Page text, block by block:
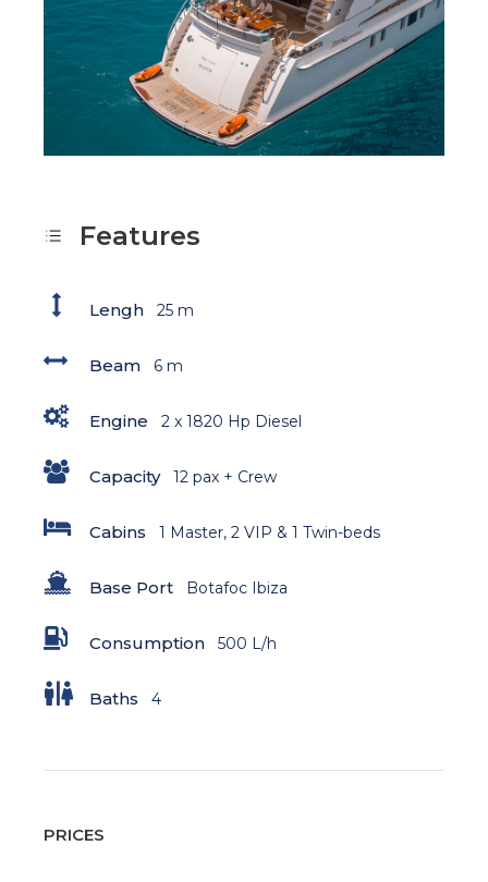
Features
Lengh 25 m
Beam 6 m
Engine 2 x 1820 Hp Diesel
Capacity 12 pax + Crew
Cabins 1 Master, 2 VIP & 1 Twin-beds
Base Port Botafoc Ibiza
Consumption 500 L/h
Baths 4
PRICES